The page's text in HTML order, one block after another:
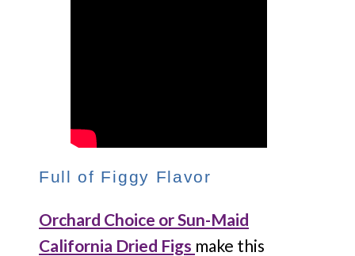
Full of Figgy Flavor
Orchard Choice or Sun-Maid
California Dried Figs make this